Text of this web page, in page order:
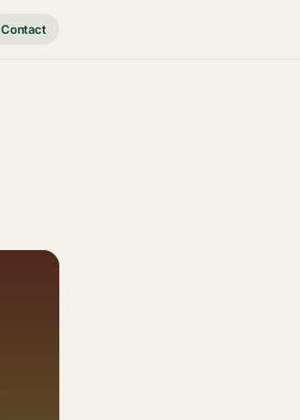
Contact